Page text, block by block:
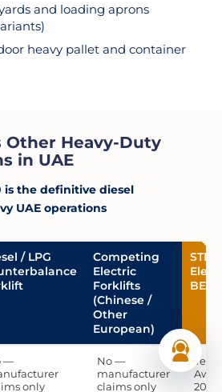
and loading aprons
heavy pallet and container
Other Heavy-Duty
in UAE
is the definitive diesel
UAE operations
/ LPG
Competing
Electric
Forklifts
(Chinese /
Other
European)
—
only
No —
manufacturer
claims only
Yes